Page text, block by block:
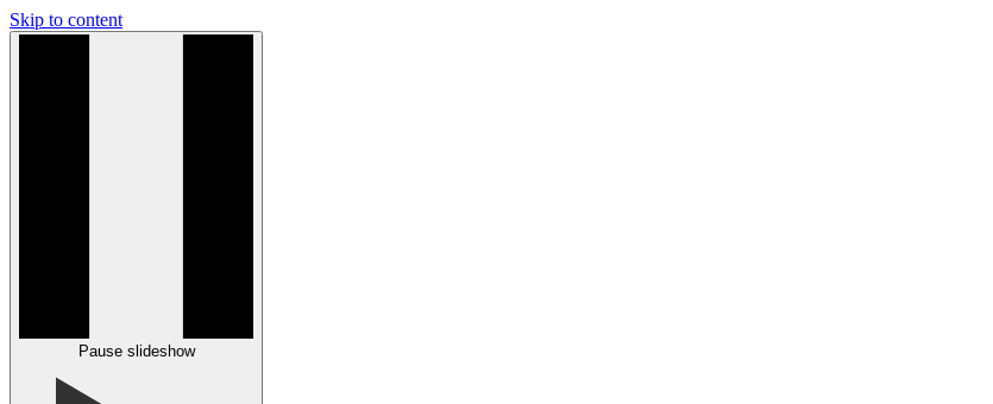
Skip to content
Pause slideshow